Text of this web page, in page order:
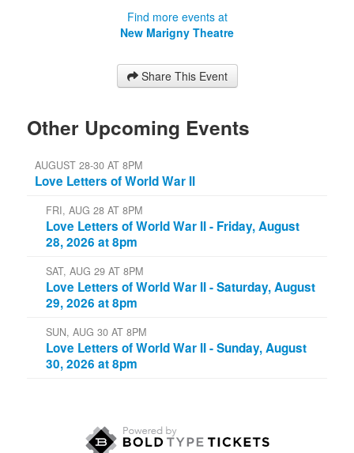
Find more events at
New Marigny Theatre
Share This Event
Other Upcoming Events
AUGUST 28-30 AT 8PM
Love Letters of World War II
FRI, AUG 28 AT 8PM
Love Letters of World War II - Friday, August
28, 2026 at 8pm
SAT, AUG 29 AT 8PM
Love Letters of World War II - Saturday, August
29, 2026 at 8pm
SUN, AUG 30 AT 8PM
Love Letters of World War II - Sunday, August
30, 2026 at 8pm